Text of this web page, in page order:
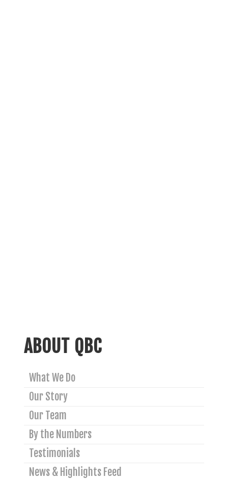
ABOUT QBC
What We Do
Our Story
Our Team
By the Numbers
Testimonials
News & Highlights Feed